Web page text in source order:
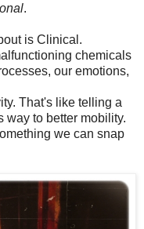
.
is Clinical.
chemicals
our emotions,
That's like telling a
way to better mobility.
we can snap